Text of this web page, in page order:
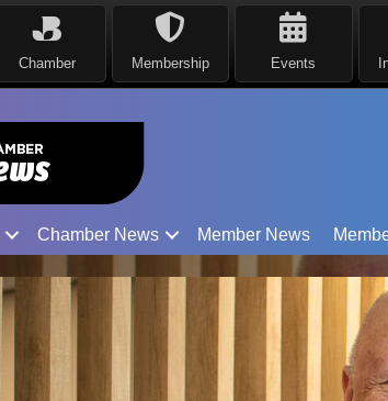
Chamber Membership Events
Chamber News Member News